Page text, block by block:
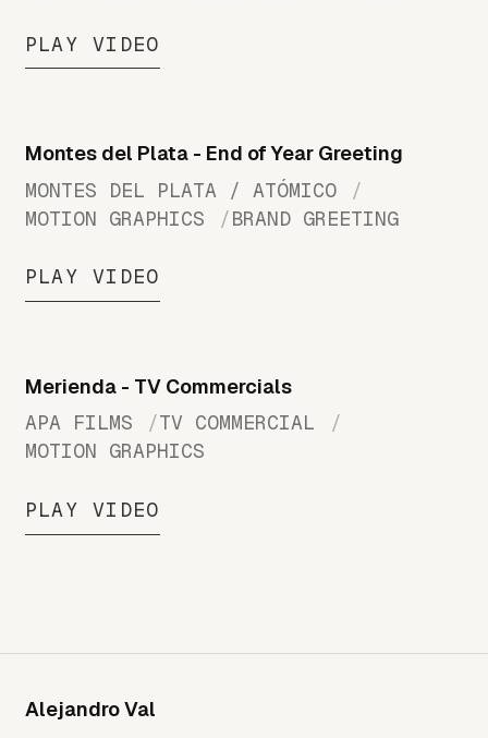
PLAY VIDEO
Montes del Plata - End of Year Greeting
MONTES DEL PLATA / ATÓMICO
MOTION GRAPHICS
BRAND GREETING
PLAY VIDEO
Merienda - TV Commercials
APA FILMS
TV COMMERCIAL
MOTION GRAPHICS
PLAY VIDEO
Alejandro Val